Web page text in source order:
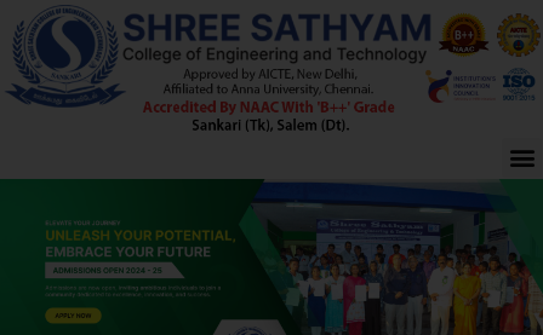
Skip
to
content